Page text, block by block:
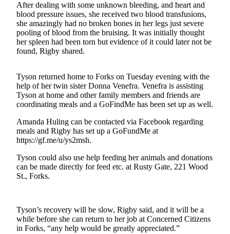
Wedding
Announcement
Submit an
Engagement
Submit a Birth
Announcement
Opinion
Submit
Obituaries
After dealing with some unknown bleeding, and heart and
blood pressure issues, she received two blood transfusions,
she amazingly had no broken bones in her legs just severe
pooling of blood from the bruising. It was initially thought
her spleen had been torn but evidence of it could later not be
found, Rigby shared.
Tyson returned home to Forks on Tuesday evening with the
help of her twin sister Donna Venefra. Venefra is assisting
Tyson at home and other family members and friends are
coordinating meals and a GoFindMe has been set up as well.
Amanda Huling can be contacted via Facebook regarding
meals and Rigby has set up a GoFundMe at
https://gf.me/u/ys2msh.
Tyson could also use help feeding her animals and donations
can be made directly for feed etc. at Rusty Gate, 221 Wood
St., Forks.
Tyson’s recovery will be slow, Rigby said, and it will be a
while before she can return to her job at Concerned Citizens
in Forks, “any help would be greatly appreciated.”